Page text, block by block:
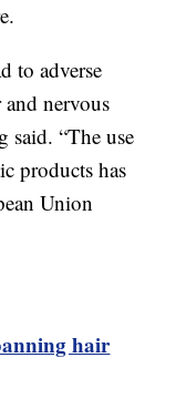
to adverse
nervous
said. “The use
products has
Union
hair